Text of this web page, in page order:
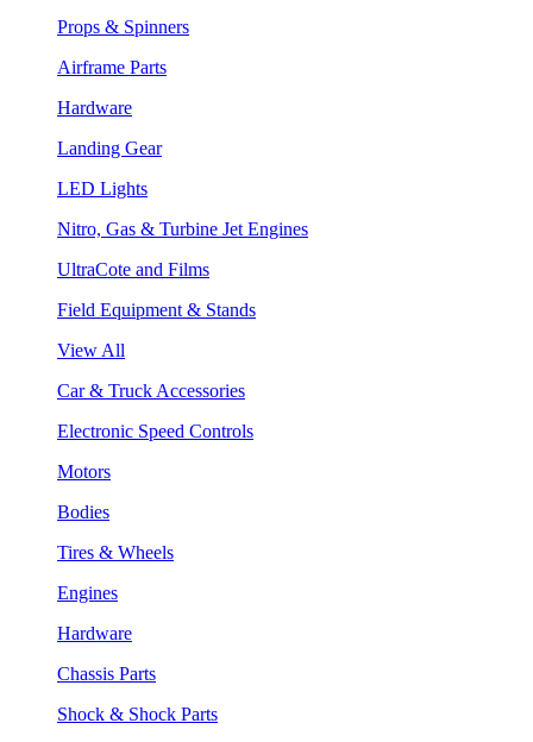
Props & Spinners
Airframe Parts
Hardware
Landing Gear
LED Lights
Nitro, Gas & Turbine Jet Engines
UltraCote and Films
Field Equipment & Stands
View All
Car & Truck Accessories
Electronic Speed Controls
Motors
Bodies
Tires & Wheels
Engines
Hardware
Chassis Parts
Shock & Shock Parts